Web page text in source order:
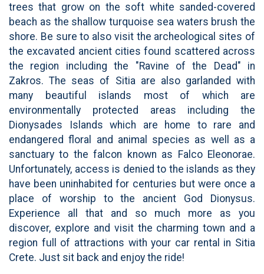
trees that grow on the soft white sanded-covered
beach as the shallow turquoise sea waters brush the
shore. Be sure to also visit the archeological sites of
the excavated ancient cities found scattered across
the region including the "Ravine of the Dead" in
Zakros. The seas of Sitia are also garlanded with
many beautiful islands most of which are
environmentally protected areas including the
Dionysades Islands which are home to rare and
endangered floral and animal species as well as a
sanctuary to the falcon known as Falco Eleonorae.
Unfortunately, access is denied to the islands as they
have been uninhabited for centuries but were once a
place of worship to the ancient God Dionysus.
Experience all that and so much more as you
discover, explore and visit the charming town and a
region full of attractions with your car rental in Sitia
Crete. Just sit back and enjoy the ride!